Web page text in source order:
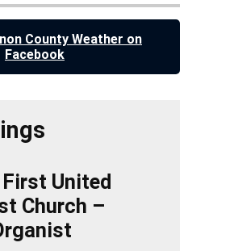
County Weather on
Facebook
United
Church –